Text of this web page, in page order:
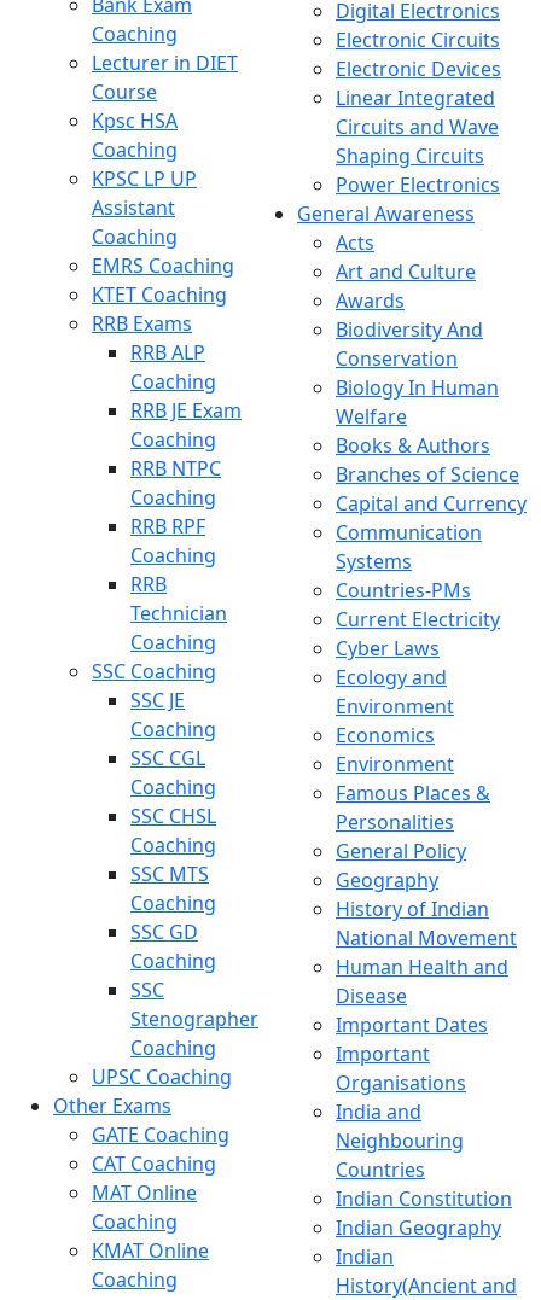
Coaching
Lecturer in DIET
Course
Kpsc HSA
Coaching
KPSC LP UP
Assistant
Coaching
EMRS Coaching
KTET Coaching
RRB Exams
RRB ALP
Coaching
RRB JE Exam
Coaching
RRB NTPC
Coaching
RRB RPF
Coaching
RRB
Technician
Coaching
SSC Coaching
SSC JE
Coaching
SSC CGL
Coaching
SSC CHSL
Coaching
SSC MTS
Coaching
SSC GD
Coaching
SSC
Stenographer
Coaching
UPSC Coaching
Other Exams
GATE Coaching
CAT Coaching
MAT Online
Coaching
KMAT Online
Coaching
Digital Electronics
Electronic Circuits
Electronic Devices
Linear Integrated
Circuits and Wave
Shaping Circuits
Power Electronics
General Awareness
Acts
Art and Culture
Awards
Biodiversity And
Conservation
Biology In Human
Welfare
Books & Authors
Branches of Science
Capital and Currency
Communication
Systems
Countries-PMs
Current Electricity
Cyber Laws
Ecology and
Environment
Economics
Environment
Famous Places &
Personalities
General Policy
Geography
History of Indian
National Movement
Human Health and
Disease
Important Dates
Important
Organisations
India and
Neighbouring
Countries
Indian Constitution
Indian Geography
Indian
History(Ancient and